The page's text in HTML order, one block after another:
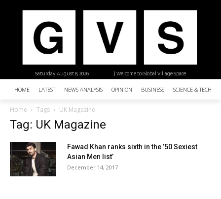
| Welcome to Global Village Space
Saturday, August 8, 2026
HOME LATEST NEWS ANALYSIS OPINION BUSINESS SCIENCE &
Home Tags UK Magazine
Tag: UK Magazine
Fawad Khan ranks sixth in the ’50 Sexiest
Asian Men list’
December 14, 2017